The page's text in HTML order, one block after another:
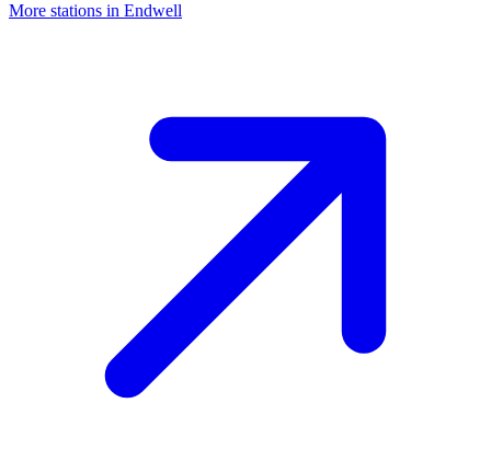
More stations in Endwell